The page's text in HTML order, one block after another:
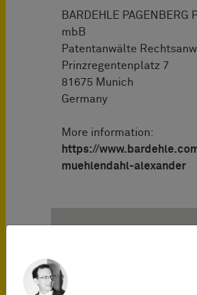
BARDEHLE
mbB
Patentanwälte
Prinzregentenplatz 7
81675 Munich
Germany
More information:
https://
muehlendahl-alexander